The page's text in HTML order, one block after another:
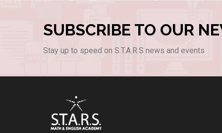
SUBSCRIBE TO OUR
Stay up to speed on S.T.A.R.S news and events